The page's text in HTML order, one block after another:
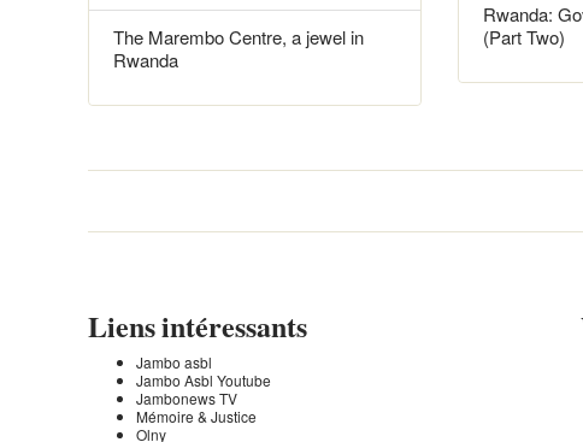
The Marembo Centre, a jewel in
Rwanda
Rwanda:
(Part Two)
Liens intéressants
Jambo asbl
Jambo Asbl Youtube
Jambonews TV
Mémoire & Justice
Olny